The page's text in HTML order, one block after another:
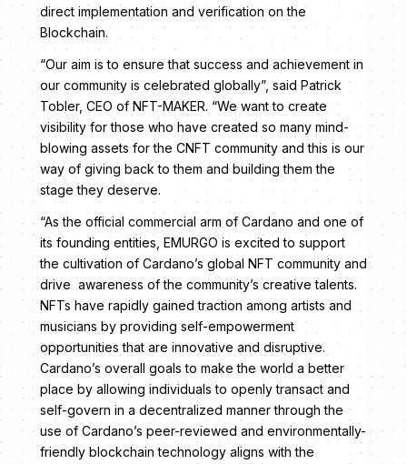
direct implementation and verification on the
Blockchain.
“Our aim is to ensure that success and achievement in
our community is celebrated globally”, said Patrick
Tobler, CEO of NFT-MAKER. “We want to create
visibility for those who have created so many mind-
blowing assets for the CNFT community and this is our
way of giving back to them and building them the
stage they deserve.
“As the official commercial arm of Cardano and one of
its founding entities, EMURGO is excited to support
the cultivation of Cardano’s global NFT community and
drive awareness of the community’s creative talents.
NFTs have rapidly gained traction among artists and
musicians by providing self-empowerment
opportunities that are innovative and disruptive.
Cardano’s overall goals to make the world a better
place by allowing individuals to openly transact and
self-govern in a decentralized manner through the
use of Cardano’s peer-reviewed and environmentally-
friendly blockchain technology aligns with the